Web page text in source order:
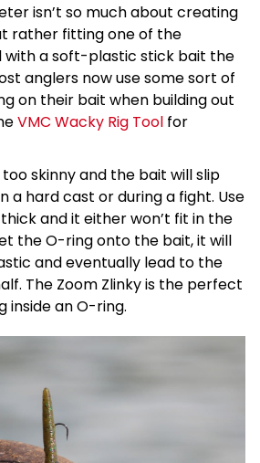
isn’t so much about creating
rather fitting one of the
with a soft-plastic stick bait the
anglers now use some sort of
on their bait when building out
VMC Wacky Rig Tool for
skinny and the bait will slip
a hard cast or during a fight. Use
and it either won’t fit in the
the O-ring onto the bait, it will
and eventually lead to the
The Zoom Zlinky is the perfect
inside an O-ring.